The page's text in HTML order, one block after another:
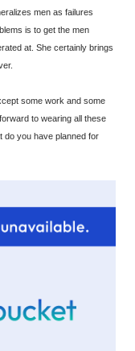
men as failures
is to get the men
at. She certainly brings
some work and some
to wearing all these
do you have planned for